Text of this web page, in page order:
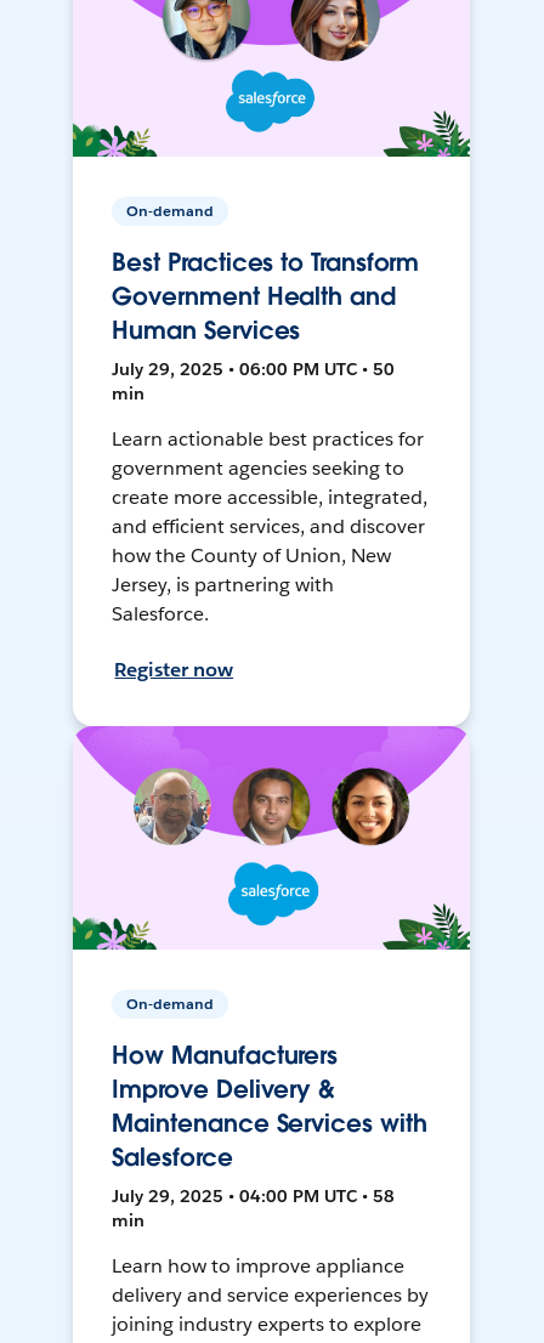
On-demand
Best Practices to Transform
Government Health and
Human Services
July 29, 2025 • 06:00 PM UTC • 50
min
Learn actionable best practices for
government agencies seeking to
create more accessible, integrated,
and efficient services, and discover
how the County of Union, New
Jersey, is partnering with
Salesforce.
Register now
On-demand
How Manufacturers
Improve Delivery &
Maintenance Services with
Salesforce
July 29, 2025 • 04:00 PM UTC • 58
min
Learn how to improve appliance
delivery and service experiences by
joining industry experts to explore